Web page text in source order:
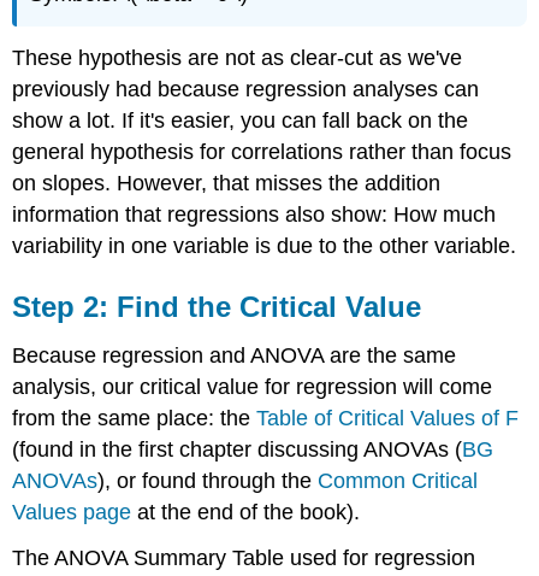
These hypothesis are not as clear-cut as we've
previously had because regression analyses can
show a lot. If it's easier, you can fall back on the
general hypothesis for correlations rather than focus
on slopes. However, that misses the addition
information that regressions also show: How much
variability in one variable is due to the other variable.
Step 2: Find the Critical Value
Because regression and ANOVA are the same
analysis, our critical value for regression will come
from the same place: theTable of Critical Values of F
(found in the first chapter discussing ANOVAs (BG
ANOVAs), or found through the Common Critical
Values page at the end of the book).
The ANOVA Summary Table used for regression